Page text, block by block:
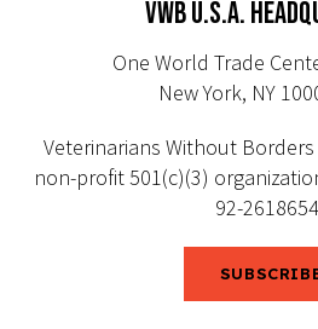
VWB U.S.A.
One World Trade
New York, NY
Veterinarians Without Borders
non-profit 501(c)(3)
92-